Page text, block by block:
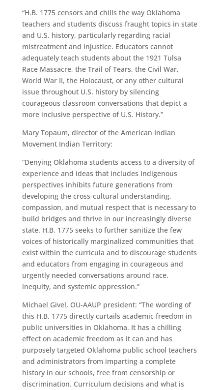
“H.B. 1775 censors and chills the way Oklahoma
teachers and students discuss fraught topics in state
and U.S. history, particularly regarding racial
mistreatment and injustice. Educators cannot
adequately teach students about the 1921 Tulsa
Race Massacre, the Trail of Tears, the Civil War,
World War II, the Holocaust, or any other cultural
issue throughout U.S. history by silencing
courageous classroom conversations that depict a
more inclusive perspective of U.S. History.”
Mary Topaum, director of the American Indian
Movement Indian Territory:
“Denying Oklahoma students access to a diversity of
experience and ideas that includes Indigenous
perspectives inhibits future generations from
developing the cross-cultural understanding,
compassion, and mutual respect that is necessary to
build bridges and thrive in our increasingly diverse
state. H.B. 1775 seeks to further sanitize the few
voices of historically marginalized communities that
exist within the curricula and to discourage students
and educators from engaging in courageous and
urgently needed conversations around race,
inequity, and systemic oppression.”
Michael Givel, OU-AAUP president: “The wording of
this H.B. 1775 directly curtails academic freedom in
public universities in Oklahoma. It has a chilling
effect on academic freedom as it can and has
purposely targeted Oklahoma public school teachers
and administrators from imparting a complete
history in our schools, free from censorship or
discrimination. Curriculum decisions and what is